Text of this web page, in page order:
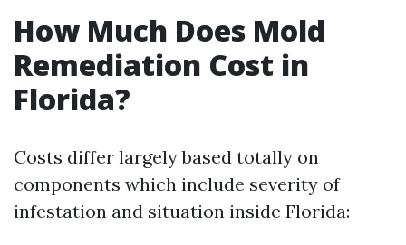
How Much Does Mold
Remediation Cost in
Florida?
Costs differ largely based totally on
components which include severity of
infestation and situation inside Florida: